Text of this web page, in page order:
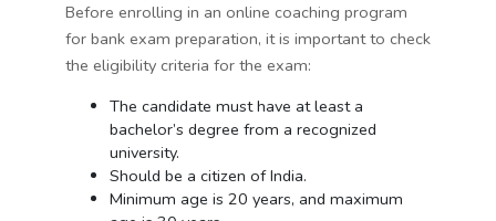
Before enrolling in an online coaching program
for bank exam preparation, it is important to check
the eligibility criteria for the exam:
The candidate must have at least a
bachelor’s degree from a recognized
university.
Should be a citizen of India.
Minimum age is 20 years, and maximum